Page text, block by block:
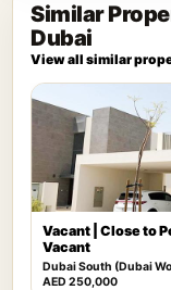
Similar
Dubai
View all similar
Vacant | Close to
Vacant
Dubai South (Dubai
AED 250,000